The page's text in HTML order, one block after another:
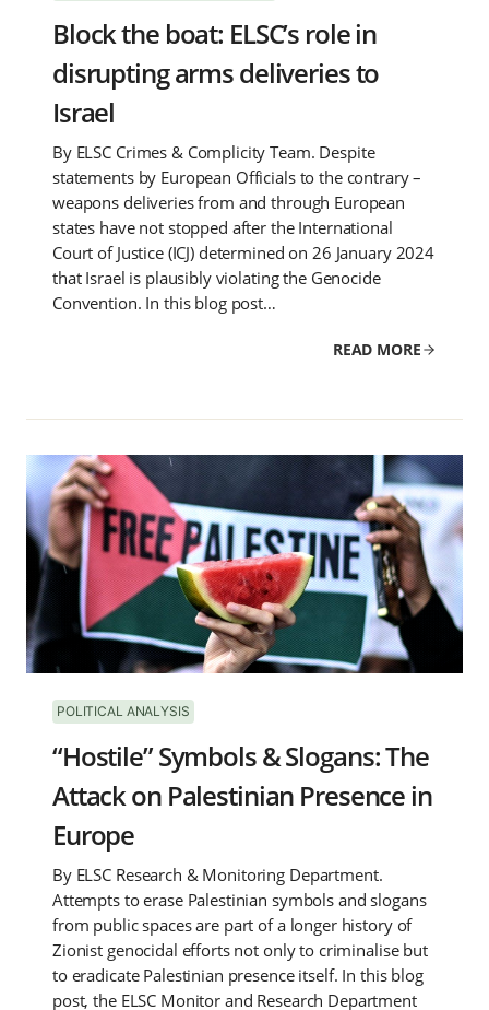
Block the boat: ELSC’s role in
disrupting arms deliveries to
Israel
By ELSC Crimes & Complicity Team. Despite
statements by European Officials to the contrary –
weapons deliveries from and through European
states have not stopped after the International
Court of Justice (ICJ) determined on 26 January 2024
that Israel is plausibly violating the Genocide
Convention. In this blog post…
READ MORE
POLITICAL ANALYSIS
“Hostile” Symbols & Slogans: The
Attack on Palestinian Presence in
Europe
By ELSC Research & Monitoring Department.
Attempts to erase Palestinian symbols and slogans
from public spaces are part of a longer history of
Zionist genocidal efforts not only to criminalise but
to eradicate Palestinian presence itself. In this blog
post, the ELSC Monitor and Research Department